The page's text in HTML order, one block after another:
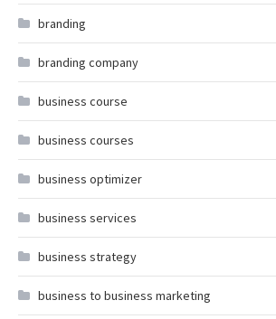
branding
branding company
business course
business courses
business optimizer
business services
business strategy
business to business marketing